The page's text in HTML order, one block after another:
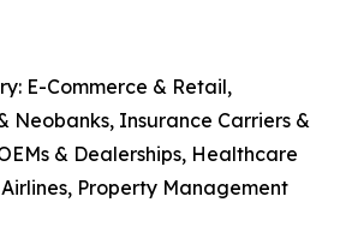
E-Commerce & Retail,
Neobanks, Insurance Carriers &
& Dealerships, Healthcare
Property Management